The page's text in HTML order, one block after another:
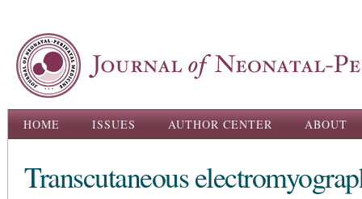
Main menu
HOME ISSUES AUTHOR CENTER ABOUT
Transcutaneous